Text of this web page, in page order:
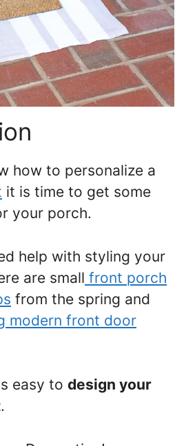
how to personalize a
it is time to get some
your porch.
help with styling your
are small front porch
from the spring and
modern front door
easy to design your
.